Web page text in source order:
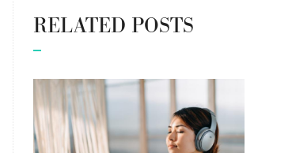
RELATED POSTS